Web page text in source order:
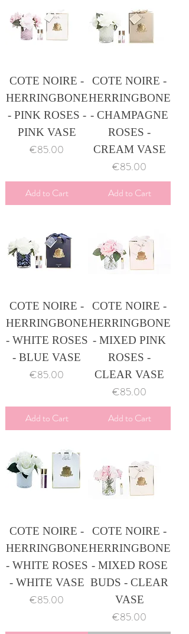
COTE NOIRE -
HERRINGBONE
- PINK ROSES -
PINK VASE
Price
€85.00
Add to Cart
COTE NOIRE -
HERRINGBONE
- CHAMPAGNE
ROSES -
CREAM VASE
Price
€85.00
Add to Cart
COTE NOIRE -
HERRINGBONE
- WHITE ROSES
- BLUE VASE
Price
€85.00
Add to Cart
COTE NOIRE -
HERRINGBONE
- MIXED PINK
ROSES -
CLEAR VASE
Price
€85.00
Add to Cart
COTE NOIRE -
HERRINGBONE
- WHITE ROSES
- WHITE VASE
Price
€85.00
COTE NOIRE -
HERRINGBONE
- MIXED ROSE
BUDS - CLEAR
VASE
Price
€85.00